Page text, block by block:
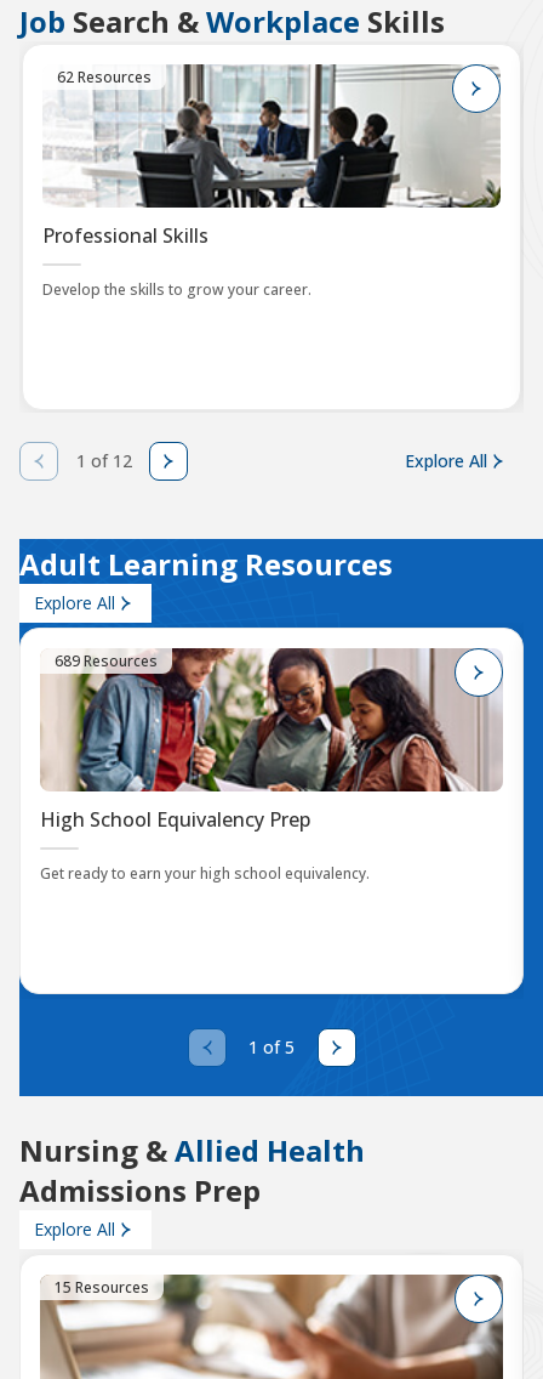
Job Search &Workplace Skills
62 Resources
Professional Skills
Develop the skills to grow your career.
1 of 12 Explore All
Adult Learning Resources
Explore All
689 Resources
High School Equivalency Prep
Get ready to earn your high school equivalency.
1 of 5
Nursing &Allied Health
Admissions Prep
Explore All
15 Resources